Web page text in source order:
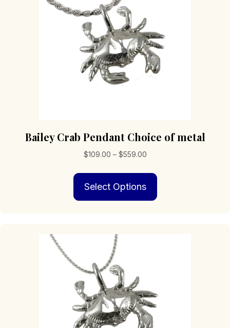
Bailey Crab Pendant Choice of metal
$109.00 – $559.00Price
$109.00
through
$559.00
Select Options